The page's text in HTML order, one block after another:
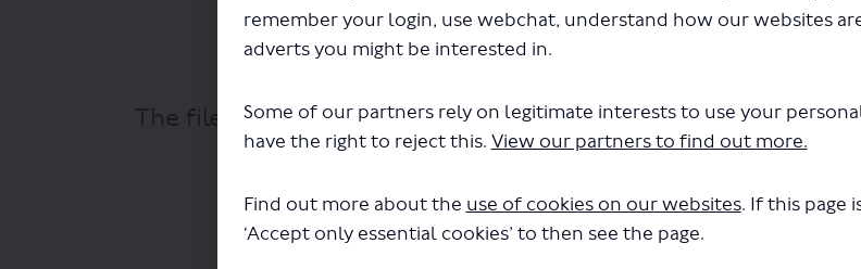
remember your login, use webchat, understand how our websites
adverts you might be interested in.
Some of our partners rely on legitimate interests to use your
have the right to reject this. View our partners to find out more.
Find out more about the use of cookies on our websites. If this page
‘Accept only essential cookies’ to then see the page.
The file "Stagecoach - City Sighsteeing Red - LSP1081 -
in a few seconds.